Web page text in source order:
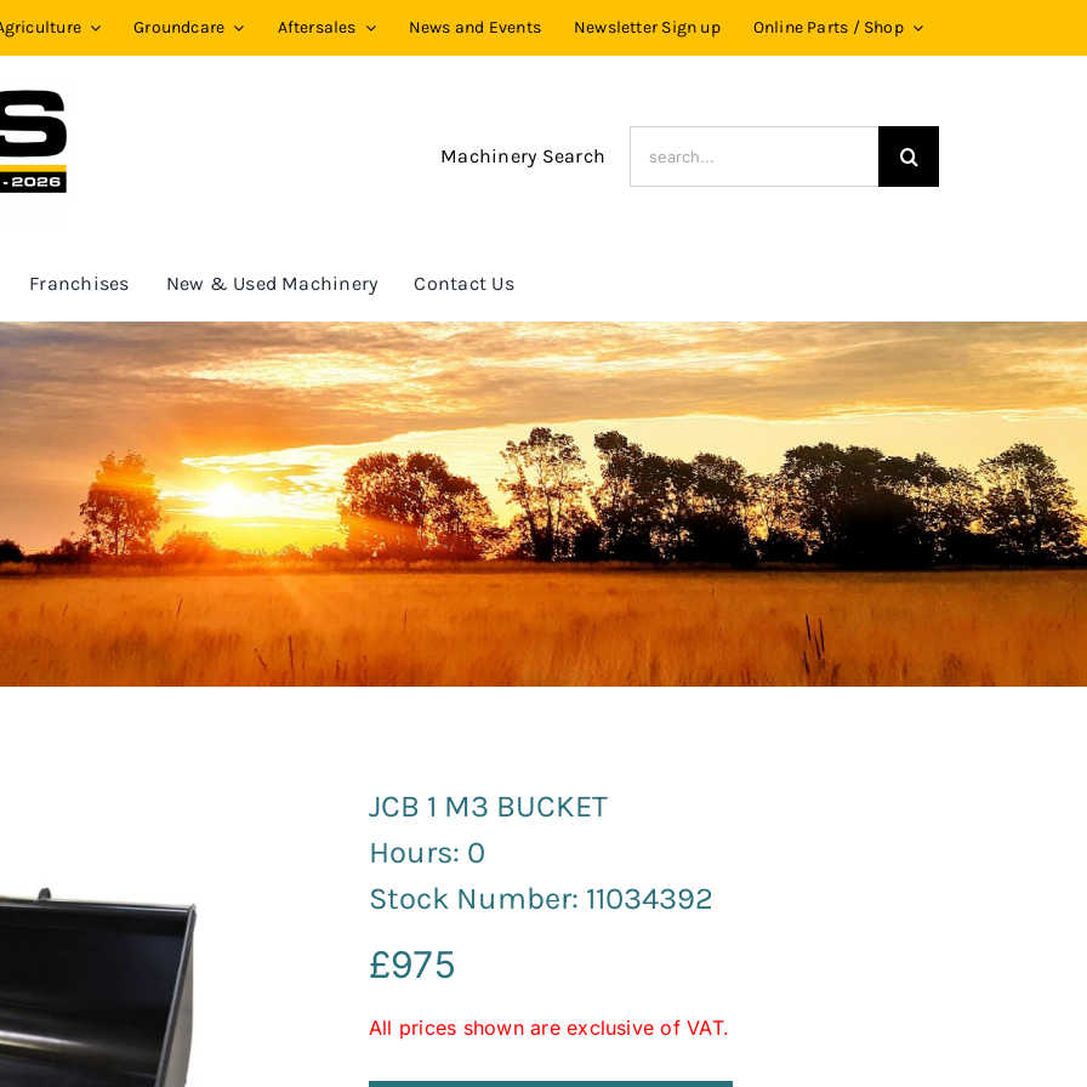
Groundcare Aftersales News and Events Newsletter Sign up Online Parts / Shop
Machinery Search
Franchises New & Used Machinery Contact Us
JCB 1 M3 BUCKET
Hours: 0
Stock Number: 11034392
£975
All prices shown are exclusive of VAT.